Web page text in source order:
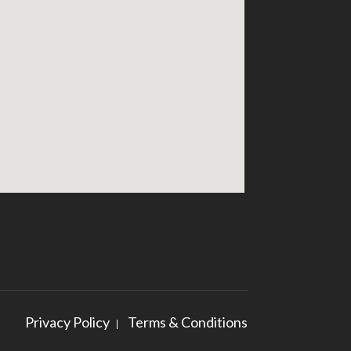
Privacy Policy Terms & Conditions